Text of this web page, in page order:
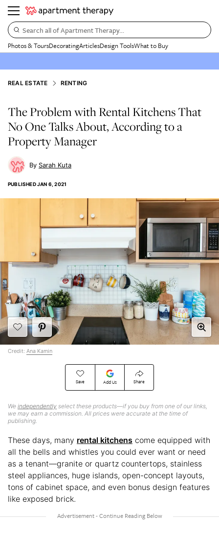
Search all of Apartment Therapy…
Photos & ToursDecoratingArticlesDesign ToolsWhat to Buy
REAL ESTATE RENTING
The Problem with Rental Kitchens That
No One Talks About, According to a
Property Manager
Sarah Kuta
PUBLISHEDJAN 6, 2021
Save Add Us Share
We independently select these products—if you buy from one of our links,
we may earn a commission. All prices were accurate at the time of
publishing.
Credit: Ana Kamin
These days, many rental kitchens come equipped with
all the bells and whistles you could ever want or need
as a tenant—granite or quartz countertops, stainless
steel appliances, huge islands, open-concept layouts,
tons of cabinet space, and even bonus design features
like exposed brick.